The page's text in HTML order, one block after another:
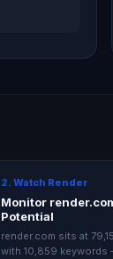
2. Watch Render
Monitor
Potential
render.com sits at
with 10,859 keywords